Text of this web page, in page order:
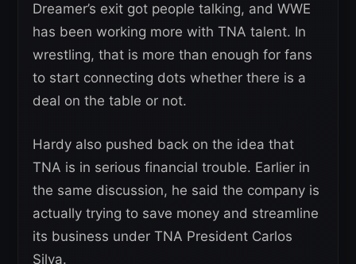
Dreamer’s exit got people talking, and WWE
has been working more with TNA talent. In
wrestling, that is more than enough for fans
to start connecting dots whether there is a
deal on the table or not.
Hardy also pushed back on the idea that
TNA is in serious financial trouble. Earlier in
the same discussion, he said the company is
actually trying to save money and streamline
its business under TNA President Carlos
Silva.